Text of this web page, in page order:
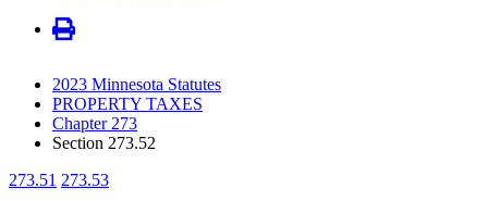
2023 Minnesota Statutes
PROPERTY TAXES
Chapter 273
Section 273.52
273.51 273.53